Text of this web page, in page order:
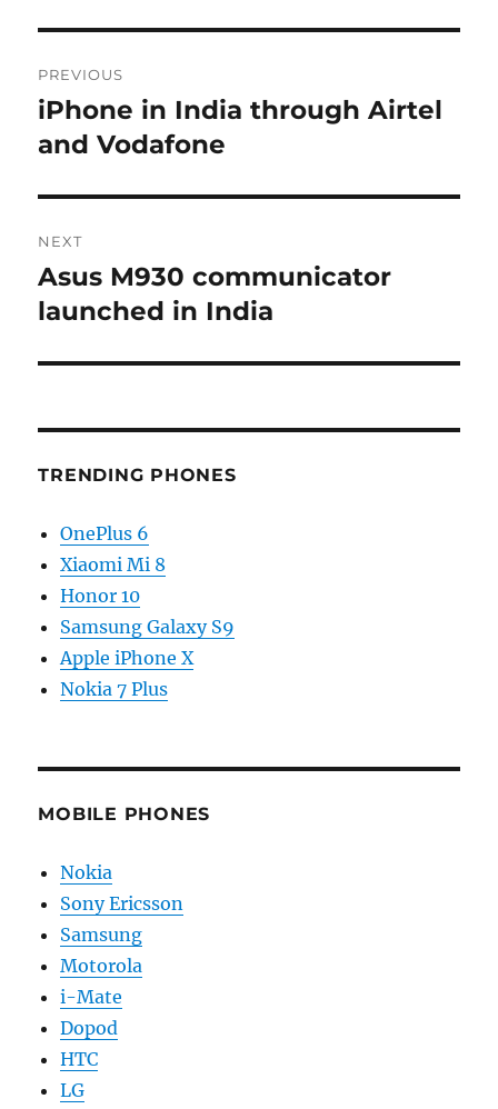
navigation
PREVIOUS
Previous
post:
iPhone in India through Airtel
and Vodafone
NEXT
Next
post:
Asus M930 communicator
launched in India
TRENDING PHONES
OnePlus 6
Xiaomi Mi 8
Honor 10
Samsung Galaxy S9
Apple iPhone X
Nokia 7 Plus
MOBILE PHONES
Nokia
Sony Ericsson
Samsung
Motorola
i-Mate
Dopod
HTC
LG